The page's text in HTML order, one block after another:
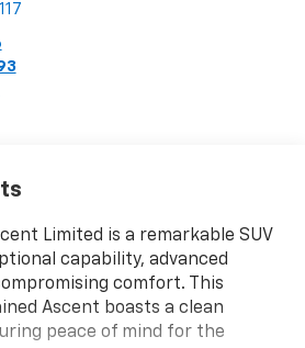
Limited is a remarkable SUV
capability, advanced
comfort. This
Ascent boasts a clean
peace of mind for the